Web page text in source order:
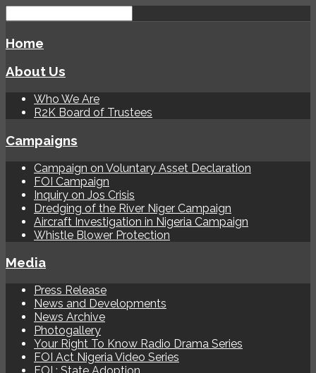
Home
About Us
Who We Are
R2K Board of Trustees
Campaigns
Campaign on Voluntary Asset Declaration
FOI Campaign
Inquiry on Jos Crisis
Dredging of the River Niger Campaign
Aircraft Investigation in Nigeria Campaign
Whistle Blower Protection
Media
Press Release
News and Developments
News Archive
Photogallery
Your Right To Know Radio Drama Series
FOI Act Nigeria Video Series